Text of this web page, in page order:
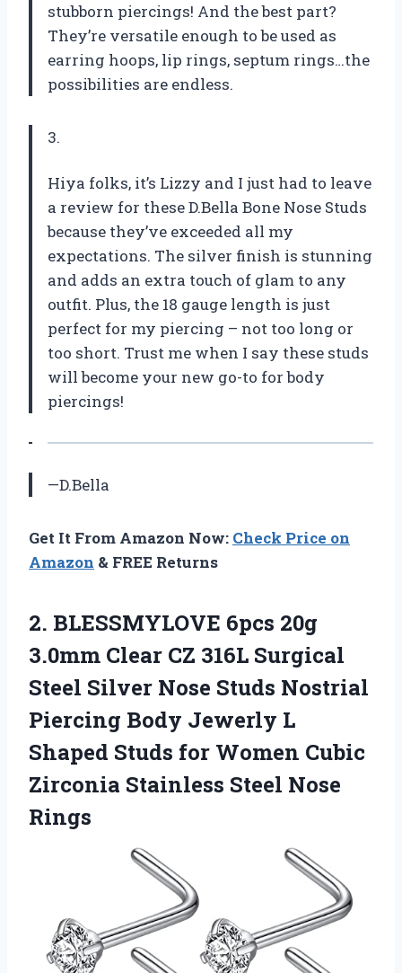
stubborn piercings! And the best part?
They’re versatile enough to be used as
earring hoops, lip rings, septum rings…the
possibilities are endless.
3.
Hiya folks, it’s Lizzy and I just had to leave
a review for these D.Bella Bone Nose Studs
because they’ve exceeded all my
expectations. The silver finish is stunning
and adds an extra touch of glam to any
outfit. Plus, the 18 gauge length is just
perfect for my piercing – not too long or
too short. Trust me when I say these studs
will become your new go-to for body
piercings!
—D.Bella
Get It From Amazon Now: Check Price on
Amazon & FREE Returns
2. BLESSMYLOVE 6pcs 20g
3.0mm Clear CZ 316L Surgical
Steel Silver Nose Studs Nostrial
Piercing Body Jewerly L
Shaped Studs for Women Cubic
Zirconia Stainless Steel Nose
Rings